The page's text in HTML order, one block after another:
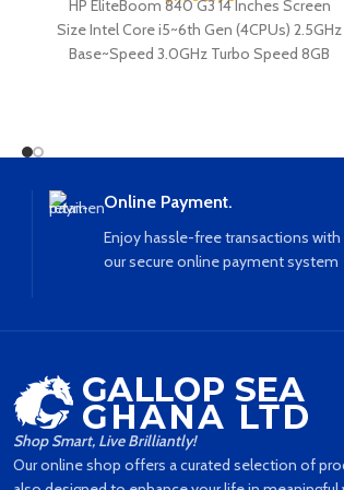
HP EliteBoom 840 G3 14 Inches Screen
Size Intel Core i5~6th Gen (4CPUs) 2.5GHz
Base~Speed 3.0GHz Turbo Speed 8GB
Online Payment.
Enjoy hassle-free transactions with
our secure online payment system
Shop Smart, Live Brilliantly!
Our online shop offers a curated selection of